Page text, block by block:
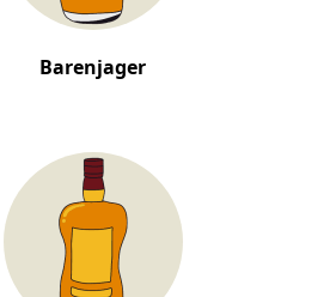
Barenjager